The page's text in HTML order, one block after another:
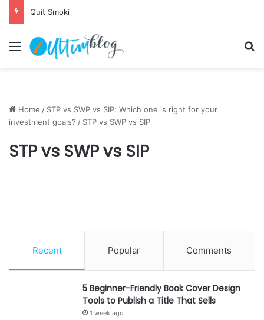
Quit Smoking: Withdrawal Made Simple
Menu
Home / STP vs SWP vs SIP: Which one is right for your
investment goals? / STP vs SWP vs SIP
STP vs SWP vs SIP
Recent Popular Comments
5 Beginner-Friendly Book Cover Design
Tools to Publish a Title That Sells
1 week ago